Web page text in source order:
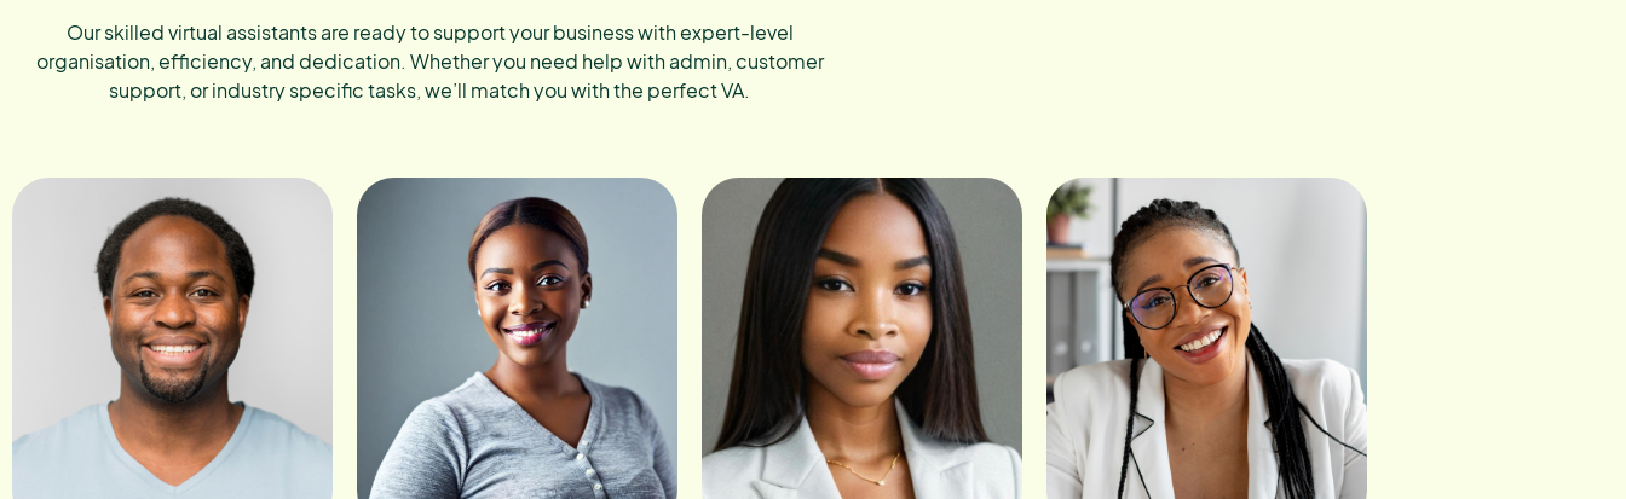
Our skilled virtual assistants are ready to support your business with expert-level
organisation, efficiency, and dedication. Whether you need help with admin, customer
support, or industry specific tasks, we’ll match you with the perfect VA.